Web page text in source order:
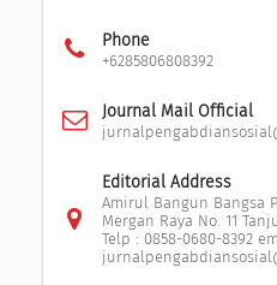
Phone
+6285806808392
Journal Mail Official
Editorial Address
Amirul Bangun Bangsa
Mergan Raya No. 11
Telp : 0858-0680-8392